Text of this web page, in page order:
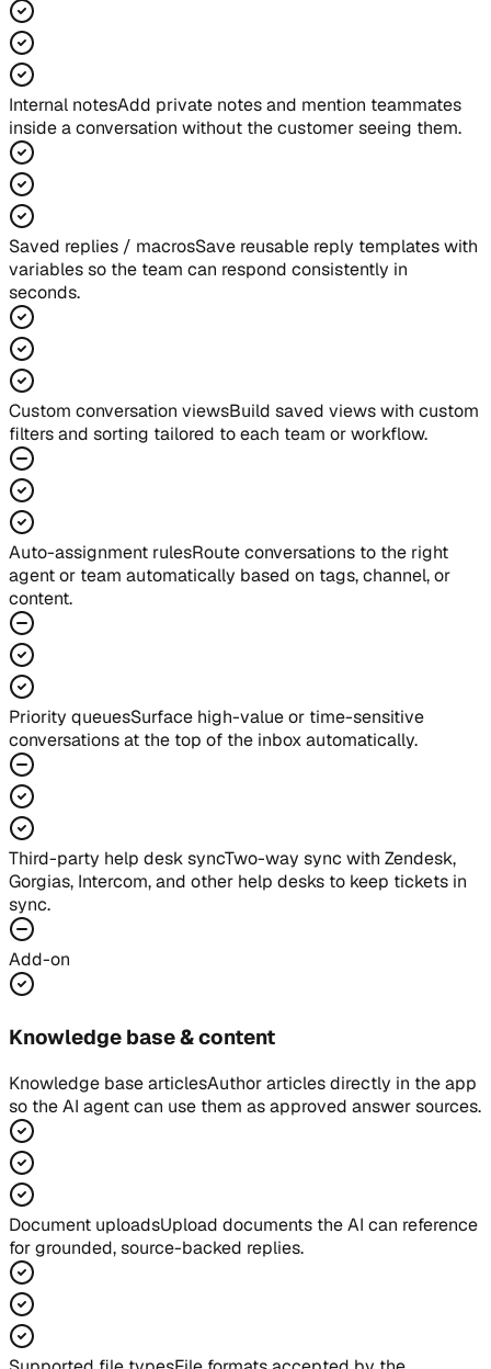
Internal notesAdd private notes and mention teammates
inside a conversation without the customer seeing them.
Saved replies / macrosSave reusable reply templates with
variables so the team can respond consistently in
seconds.
Custom conversation viewsBuild saved views with custom
filters and sorting tailored to each team or workflow.
Auto-assignment rulesRoute conversations to the right
agent or team automatically based on tags, channel, or
content.
Priority queuesSurface high-value or time-sensitive
conversations at the top of the inbox automatically.
Third-party help desk syncTwo-way sync with Zendesk,
Gorgias, Intercom, and other help desks to keep tickets in
sync.
Add-on
Knowledge base & content
Knowledge base articlesAuthor articles directly in the app
so the AI agent can use them as approved answer sources.
Document uploadsUpload documents the AI can reference
for grounded, source-backed replies.